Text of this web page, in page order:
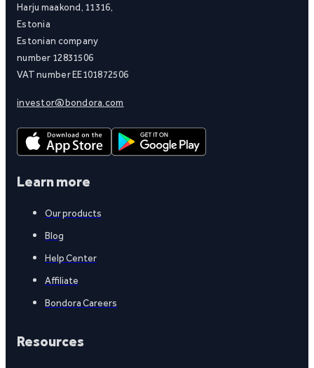
Harju maakond, 11316,
Estonia
Estonian company
number 12831506
VAT number EE101872506
investor@bondora.com
Learn more
Our products
Blog
Help Center
Affiliate
Bondora Careers
Resources